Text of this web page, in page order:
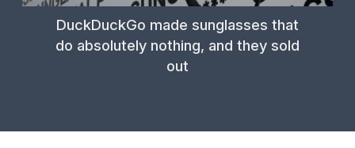
DuckDuckGo made sunglasses that
do absolutely nothing, and they sold
out